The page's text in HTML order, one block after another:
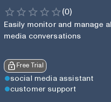
(0)
Easily monitor and manage
media conversations
Free Trial
social media assistant
customer support